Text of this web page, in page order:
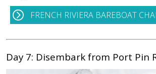
FRENCH RIVIERA BAREBOAT
Day 7: Disembark from Port Pin